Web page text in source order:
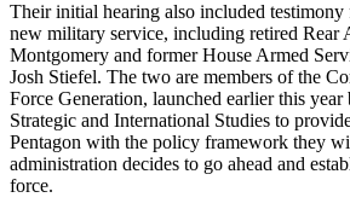
Their initial hearing also included testimony
new military service, including retired Rear
Montgomery and former House Armed
Josh Stiefel. The two are members of the
Force Generation, launched earlier this
Strategic and International Studies to
Pentagon with the policy framework they
administration decides to go ahead and
force.